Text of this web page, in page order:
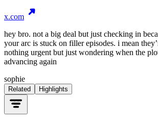
x.com
hey bro. not a big deal but just checking in
your arc is stuck on filler episodes. i mean
nothing urgent but just wondering when the
advancing again
sophie
Related Highlights